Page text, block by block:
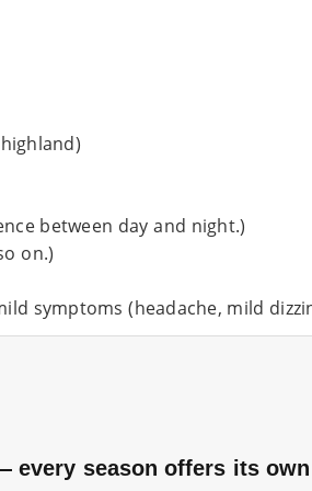
between day and night.)
on.)
symptoms (headache, mild
season offers its